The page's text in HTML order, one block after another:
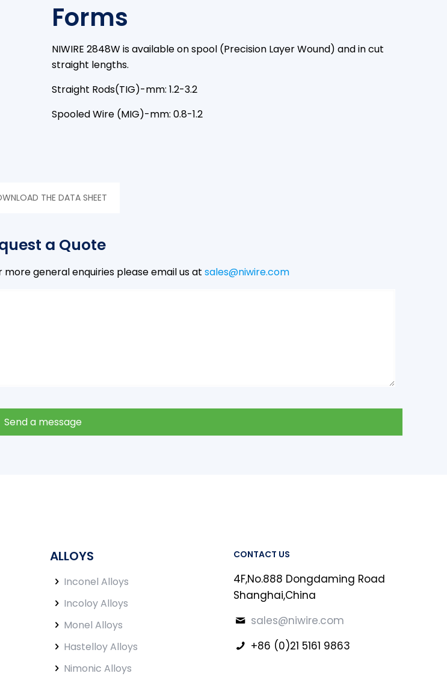
Forms
NIWIRE 2848W is available on spool (Precision Layer Wound) and in cut
straight lengths.
Straight Rods(TIG)-mm: 1.2-3.2
Spooled Wire (MIG)-mm: 0.8-1.2
THE DATA SHEET
a Quote
general enquiries please email us at sales@niwire.com
ALLOYS
Inconel Alloys
Incoloy Alloys
Monel Alloys
Hastelloy Alloys
Nimonic Alloys
CONTACT US
4F,No.888 Dongdaming Road
Shanghai,China
sales@niwire.com
+86 (0)21 5161 9863